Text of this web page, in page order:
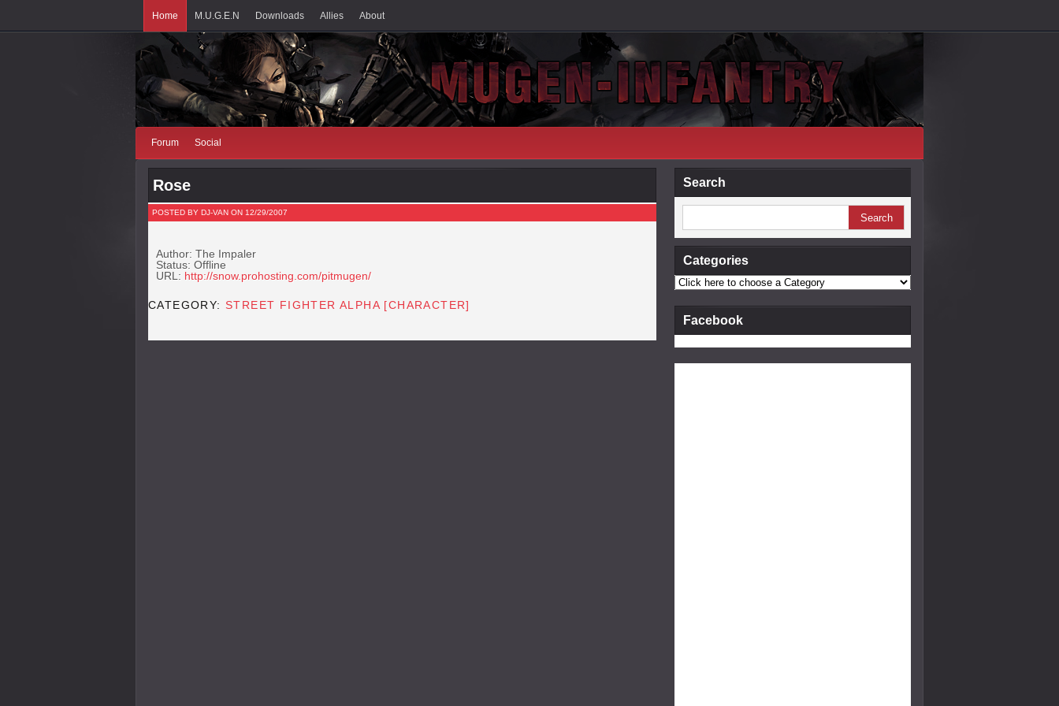
Home M.U.G.E.N Downloads Allies About
Forum Social
Search
Categories
Facebook
Rose
POSTED BY DJ-VAN ON 12/29/2007
Author: The Impaler
Status: Offline
URL: http://snow.prohosting.com/pitmugen/
CATEGORY: STREET FIGHTER ALPHA [CHARACTER]